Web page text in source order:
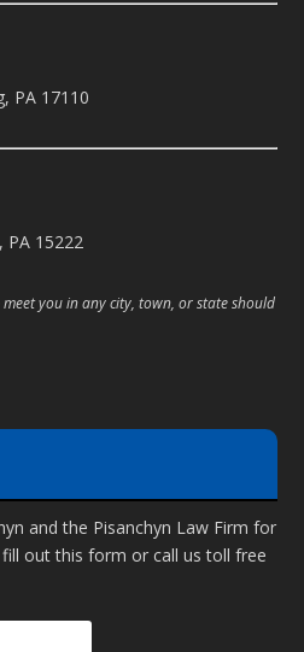
PA 17110
PA 15222
you in any city, town, or state should
and the Pisanchyn Law Firm for
out this form or call us toll free